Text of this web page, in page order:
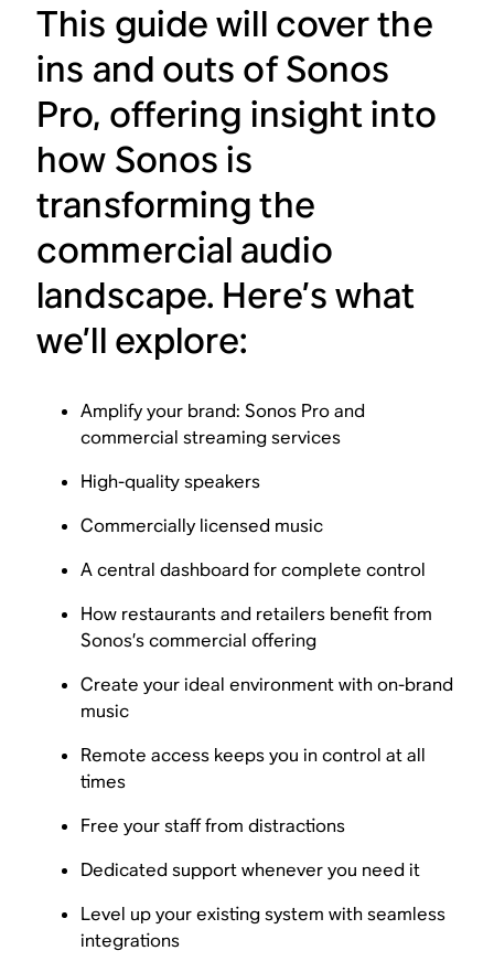
This guide will cover the
ins and outs of Sonos
Pro, offering insight into
how Sonos is
transforming the
commercial audio
landscape. Here’s what
we’ll explore:
Amplify your brand: Sonos Pro and
commercial streaming services
High-quality speakers
Commercially licensed music
A central dashboard for complete control
How restaurants and retailers benefit from
Sonos’s commercial offering
Create your ideal environment with on-brand
music
Remote access keeps you in control at all
times
Free your staff from distractions
Dedicated support whenever you need it
Level up your existing system with seamless
integrations